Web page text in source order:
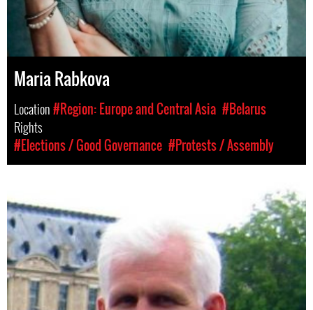
Maria Rabkova
Location#Region: Europe and Central Asia #Belarus
Rights
#Elections / Good Governance #Protests / Assembly